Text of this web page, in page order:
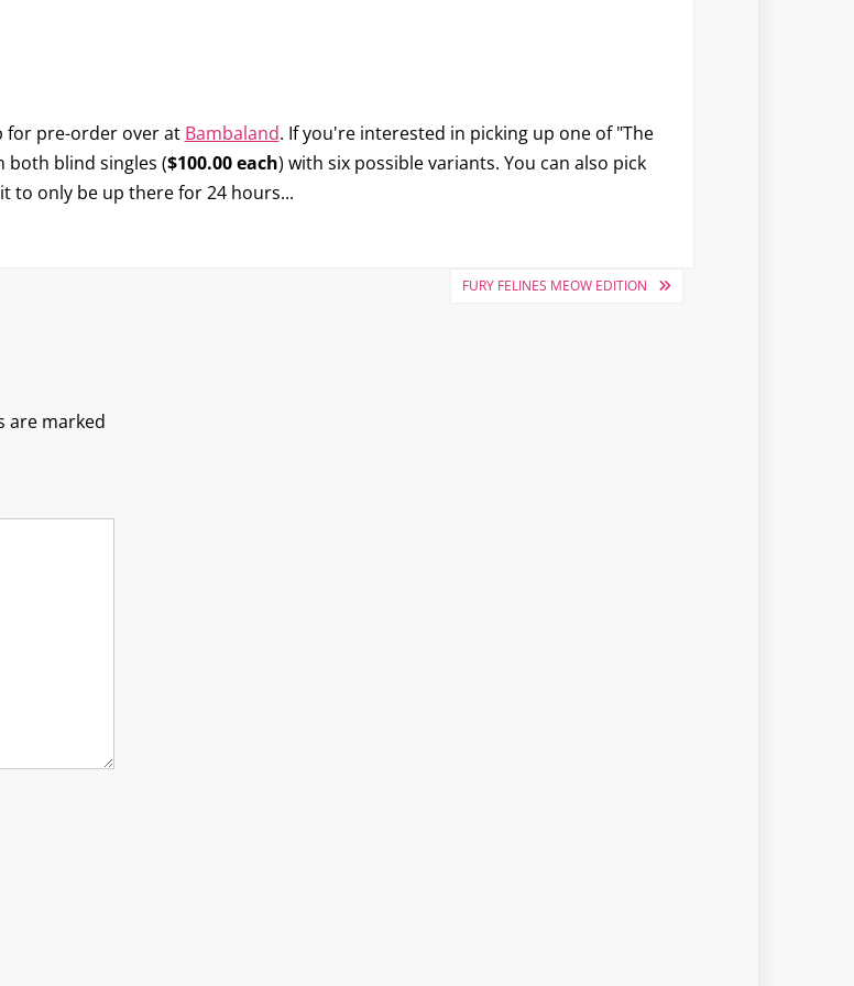
for pre-order over at Bambaland. If you're interested in picking up one of "The
both blind singles ($100.00 each) with six possible variants. You can also pick
to only be up there for 24 hours...
FURY FELINES MEOW EDITION
are marked